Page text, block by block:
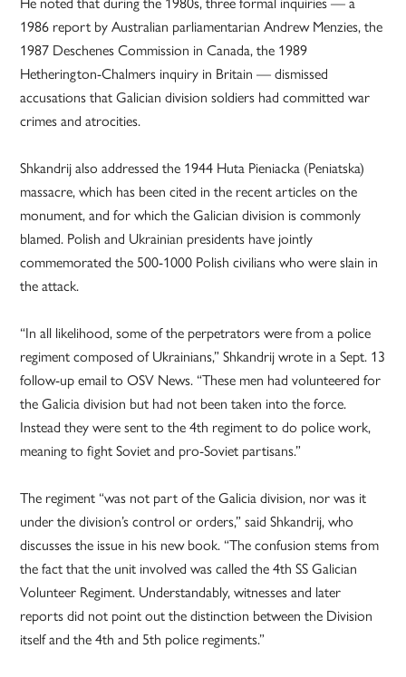
1986 report by Australian parliamentarian Andrew Menzies, the
1987 Deschenes Commission in Canada, the 1989
Hetherington-Chalmers inquiry in Britain — dismissed
accusations that Galician division soldiers had committed war
crimes and atrocities.
Shkandrij also addressed the 1944 Huta Pieniacka (Peniatska)
massacre, which has been cited in the recent articles on the
monument, and for which the Galician division is commonly
blamed. Polish and Ukrainian presidents have jointly
commemorated the 500-1000 Polish civilians who were slain in
the attack.
“In all likelihood, some of the perpetrators were from a police
regiment composed of Ukrainians,” Shkandrij wrote in a Sept. 13
follow-up email to OSV News. “These men had volunteered for
the Galicia division but had not been taken into the force.
Instead they were sent to the 4th regiment to do police work,
meaning to fight Soviet and pro-Soviet partisans.”
The regiment “was not part of the Galicia division, nor was it
under the division’s control or orders,” said Shkandrij, who
discusses the issue in his new book. “The confusion stems from
the fact that the unit involved was called the 4th SS Galician
Volunteer Regiment. Understandably, witnesses and later
reports did not point out the distinction between the Division
itself and the 4th and 5th police regiments.”